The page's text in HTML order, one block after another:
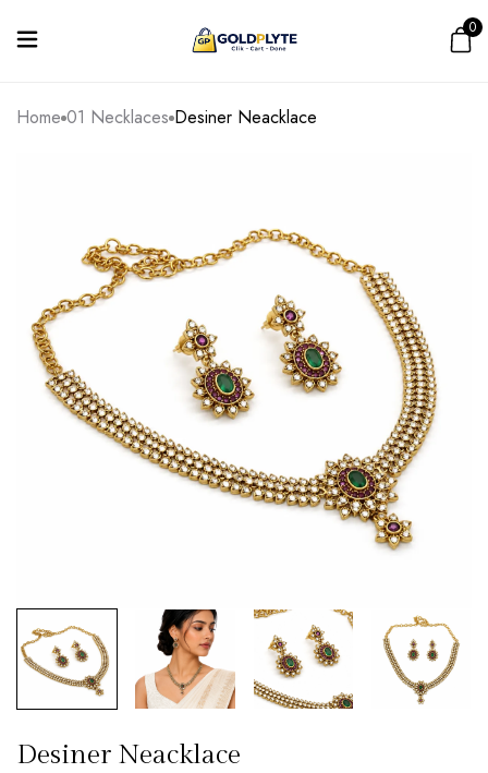
0
Home 01 Necklaces Desiner Neacklace
Desiner Neacklace